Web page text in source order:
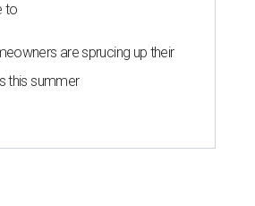
to
are sprucing up their
this summer